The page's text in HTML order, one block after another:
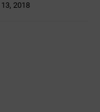
2018